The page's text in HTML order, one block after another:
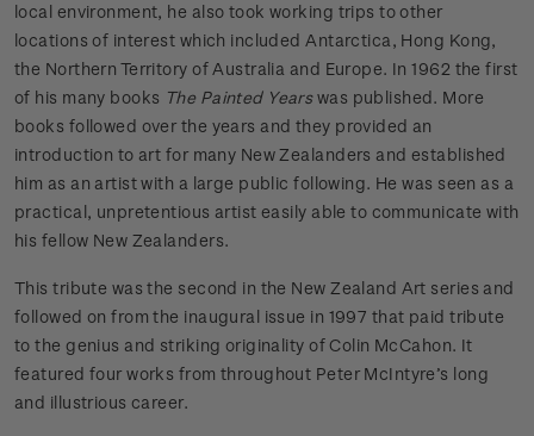
local environment, he also took working trips to other
locations of interest which included Antarctica, Hong Kong,
the Northern Territory of Australia and Europe. In 1962 the first
of his many books The Painted Yearswas published. More
books followed over the years and they provided an
introduction to art for many New Zealanders and established
him as an artist with a large public following. He was seen as a
practical, unpretentious artist easily able to communicate with
his fellow New Zealanders.
This tribute was the second in the New Zealand Art series and
followed on from the inaugural issue in 1997 that paid tribute
to the genius and striking originality of Colin McCahon. It
featured four works from throughout Peter McIntyre’s long
and illustrious career.